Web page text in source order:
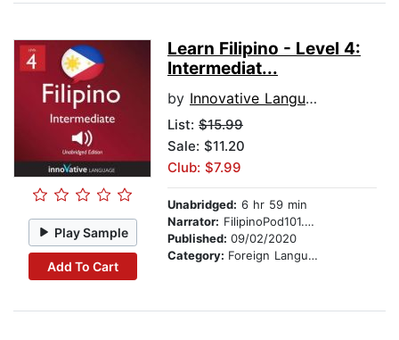
Play Sample
Add To Cart
Learn Filipino - Level 4:
Intermediat...
by Innovative Language Learning
List: $15.99
Sale: $11.20
Club: $7.99
Unabridged: 6 hr 59 min
Narrator: FilipinoPod101.com
Published: 09/02/2020
Category: Foreign Language Study